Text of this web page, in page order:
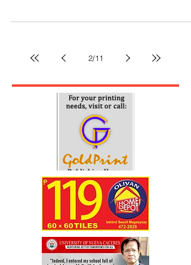
kamandag marara an benino! Tigsik ko an bading
Tigsik ko an kulasising berde Nagtugdon sa sanga
Matinubod sa among na Kano Kada sugo, opo
sanang opo Sigeng tangho, naghuhurohuro!
2/11